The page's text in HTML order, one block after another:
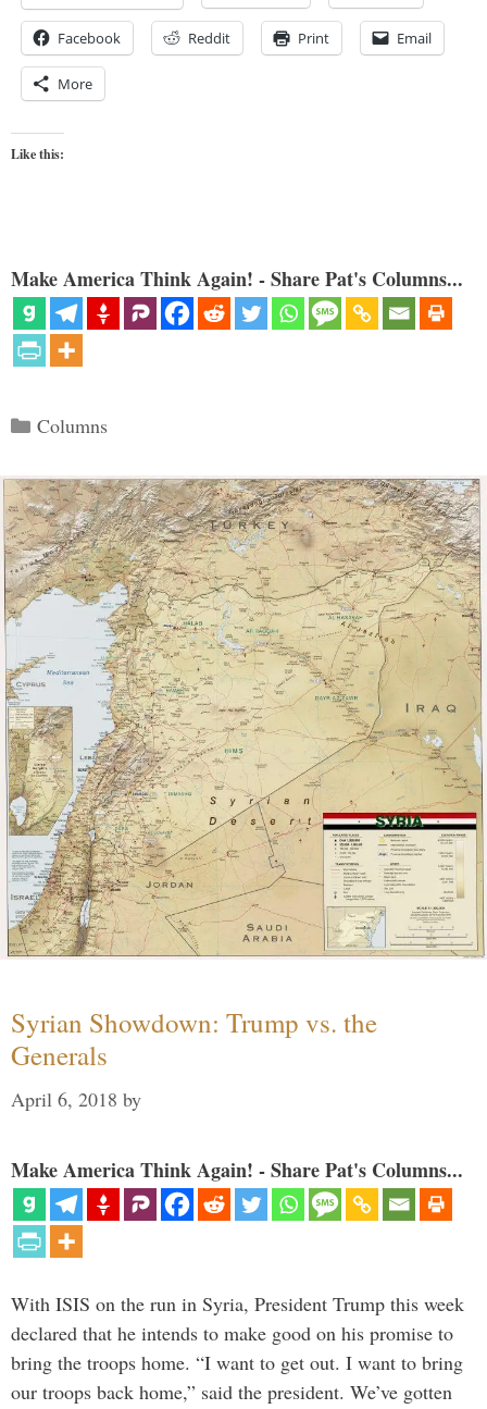
Facebook Reddit Print Email
More
Like this:
Make America Think Again! - Share Pat's Columns...
Categories
Columns
Syrian Showdown: Trump vs. the
Generals
April 6, 2018 by
Make America Think Again! - Share Pat's Columns...
With ISIS on the run in Syria, President Trump this week
declared that he intends to make good on his promise to
bring the troops home. “I want to get out. I want to bring
our troops back home,” said the president. We’ve gotten